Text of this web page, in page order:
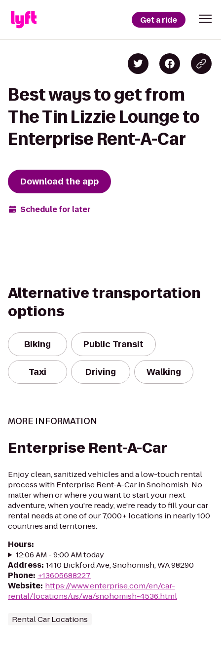
Get a ride
Best ways to get from
The Tin Lizzie Lounge to
Enterprise Rent-A-Car
Download the app
Schedule for later
Alternative transportation
options
Biking Public Transit
Taxi Driving Walking
MORE INFORMATION
Enterprise Rent-A-Car
Enjoy clean, sanitized vehicles and a low-touch rental
process with Enterprise Rent-A-Car in Snohomish. No
matter when or where you want to start your next
adventure, when you're ready, we're ready to fill your car
rental needs at one of our 7,000+ locations in nearly 100
countries and territories.
Hours:
12:06 AM - 9:00 AM today
Address: 1410 Bickford Ave, Snohomish, WA 98290
Phone: +13605688227
Website: https://www.enterprise.com/en/car-
rental/locations/us/wa/snohomish-4536.html
Rental Car Locations